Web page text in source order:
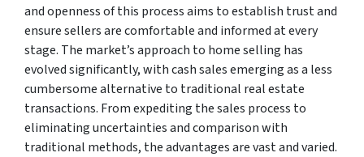
and openness of this process aims to establish trust and
ensure sellers are comfortable and informed at every
stage. The market’s approach to home selling has
evolved significantly, with cash sales emerging as a less
cumbersome alternative to traditional real estate
transactions. From expediting the sales process to
eliminating uncertainties and comparison with
traditional methods, the advantages are vast and varied.